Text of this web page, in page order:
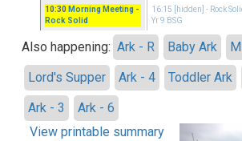
10:30 Morning Meeting -
Rock Solid
16:15 [hidden] - Rock
Yr 9 BSG
Also happening: Ark - R Baby Ark
Lord's Supper
Ark - 4 Toddler Ark
Ark - 3
Ark - 6
View printable summary